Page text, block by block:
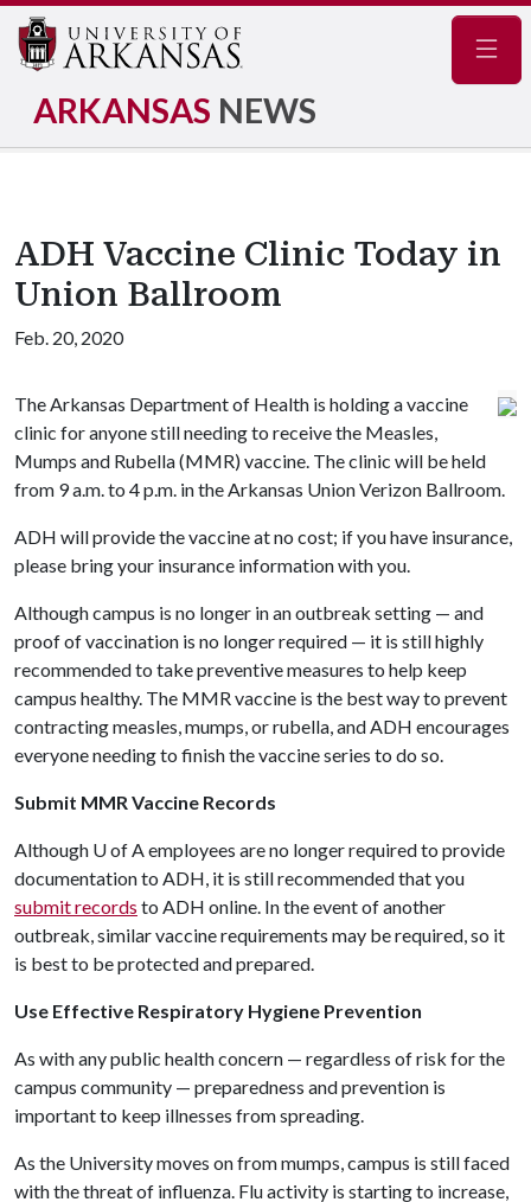
ARKANSAS NEWS
ADH Vaccine Clinic Today in
Union Ballroom
Feb. 20, 2020
The Arkansas Department of Health is holding a vaccine
clinic for anyone still needing to receive the Measles,
Mumps and Rubella (MMR) vaccine. The clinic will be held
from 9 a.m. to 4 p.m. in the Arkansas Union Verizon Ballroom.
ADH will provide the vaccine at no cost; if you have insurance,
please bring your insurance information with you.
Although campus is no longer in an outbreak setting — and
proof of vaccination is no longer required — it is still highly
recommended to take preventive measures to help keep
campus healthy. The MMR vaccine is the best way to prevent
contracting measles, mumps, or rubella, and ADH encourages
everyone needing to finish the vaccine series to do so.
Submit MMR Vaccine Records
Although U of Aemployees are no longer required to provide
documentation to ADH, it is still recommended that you
submit records to ADH online. In the event of another
outbreak, similar vaccine requirements may be required, so it
is best to be protected and prepared.
Use Effective Respiratory Hygiene Prevention
As with any public health concern — regardless of risk for the
campus community — preparedness and prevention is
important to keep illnesses from spreading.
As the University moves on from mumps, campus is still faced
with the threat of influenza. Flu activity is starting to increase,